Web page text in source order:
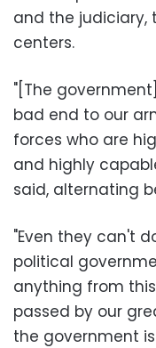
and the judiciary,
centers.
"[The
bad end to our
forces who are
and highly
said, alternating
"Even they can't
political
anything from
passed by our
the government